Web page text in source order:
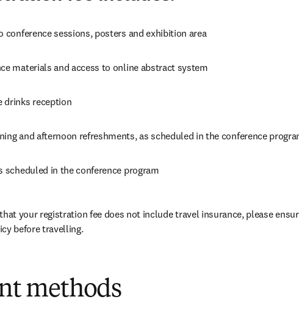
conference sessions, posters and exhibition area
materials and access to online abstract system
drinks reception
and afternoon refreshments, as scheduled in the conference
scheduled in the conference program
your registration fee does not include travel insurance, please
before travelling.
methods